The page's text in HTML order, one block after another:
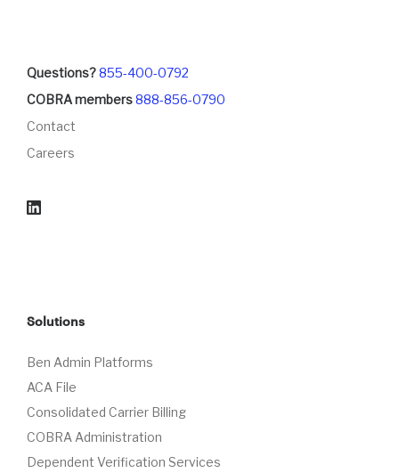
Questions?855-400-0792
COBRA members888-856-0790
Contact
Careers
Solutions
Ben Admin Platforms
ACA File
Consolidated Carrier Billing
COBRA Administration
Dependent Verification Services